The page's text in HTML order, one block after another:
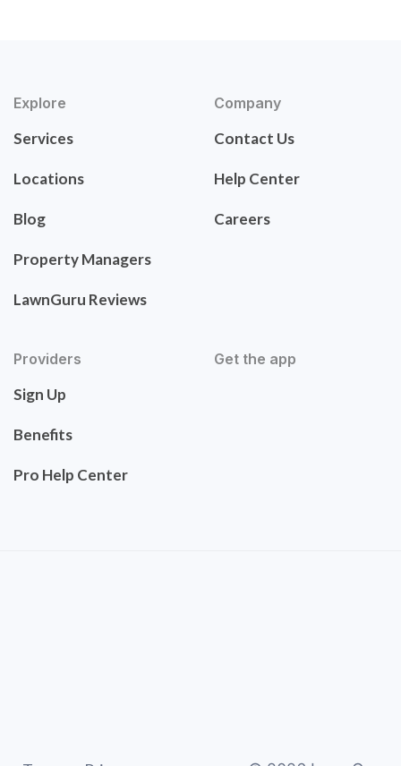
Explore
Services
Locations
Blog
Property Managers
LawnGuru Reviews
Company
Contact Us
Help Center
Careers
Providers
Sign Up
Benefits
Pro Help Center
Get the app